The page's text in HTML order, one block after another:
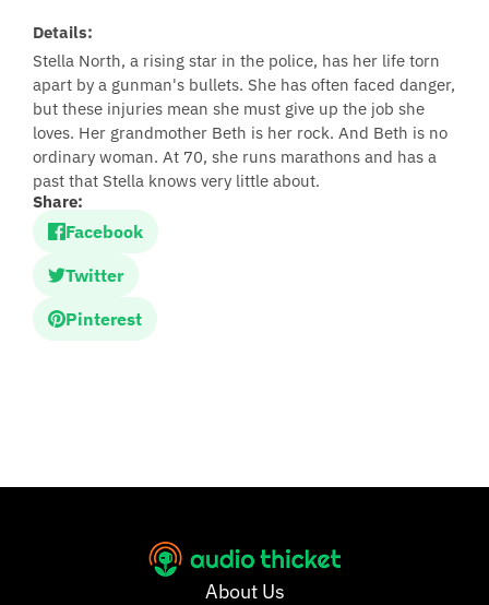
Details:
Stella North, a rising star in the police, has her life torn
apart by a gunman's bullets. She has often faced danger,
but these injuries mean she must give up the job she
loves. Her grandmother Beth is her rock. And Beth is no
ordinary woman. At 70, she runs marathons and has a
past that Stella knows very little about.
Share:
Facebook
Twitter
Pinterest
About Us